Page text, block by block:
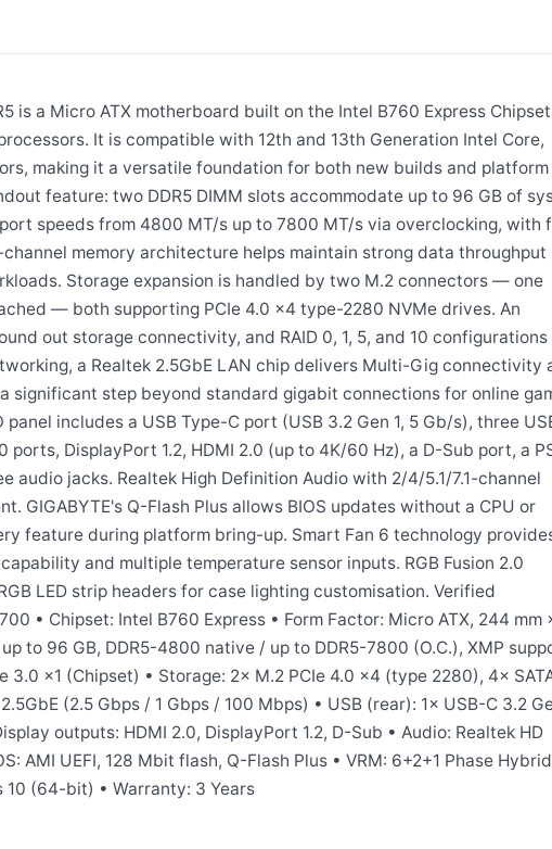
is a Micro ATX motherboard built on the Intel B760 Express
It is compatible with 12th and 13th Generation Intel Core,
making it a versatile foundation for both new builds and platform
feature: two DDR5 DIMM slots accommodate up to 96 GB of
speeds from 4800 MT/s up to 7800 MT/s via overclocking, with
memory architecture helps maintain strong data throughput
Storage expansion is handled by two M.2 connectors — one
— both supporting PCIe 4.0 x4 type-2280 NVMe drives. An
out storage connectivity, and RAID 0, 1, 5, and 10 configurations
a Realtek 2.5GbE LAN chip delivers Multi-Gig connectivity
significant step beyond standard gigabit connections for online
includes a USB Type-C port (USB 3.2 Gen 1, 5 Gb/s), three
ports, DisplayPort 1.2, HDMI 2.0 (up to 4K/60 Hz), a D-Sub port, a
audio jacks. Realtek High Definition Audio with 2/4/5.1/7.1-channel
GIGABYTE's Q-Flash Plus allows BIOS updates without a CPU or
feature during platform bring-up. Smart Fan 6 technology
and multiple temperature sensor inputs. RGB Fusion 2.0
LED strip headers for case lighting customisation. Verified
• Chipset: Intel B760 Express • Form Factor: Micro ATX, 244 mm
to 96 GB, DDR5-4800 native / up to DDR5-7800 (O.C.), XMP
3.0 x1 (Chipset) • Storage: 2× M.2 PCIe 4.0 x4 (type 2280), 4×
(2.5 Gbps / 1 Gbps / 100 Mbps) • USB (rear): 1× USB-C 3.2
outputs: HDMI 2.0, DisplayPort 1.2, D-Sub • Audio: Realtek HD
AMI UEFI, 128 Mbit flash, Q-Flash Plus • VRM: 6+2+1 Phase Hybrid
10 (64-bit) • Warranty: 3 Years